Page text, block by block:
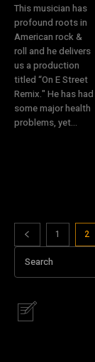
This musician has
profound roots in
American rock &
roll and he delivers
us a production
titled “On E Street
Remix." He has had
some major health
problems, yet...
1 2
Search